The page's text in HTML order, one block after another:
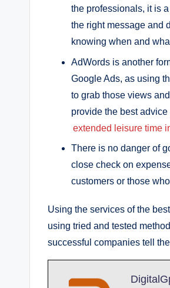
the professionals, it is
the right message and
knowing when and
AdWords is another
Google Ads, as using
to grab those views
provide the best
extended leisure time
There is no danger of
close check on
customers or those
Using the services of the
using tried and tested
successful companies tell